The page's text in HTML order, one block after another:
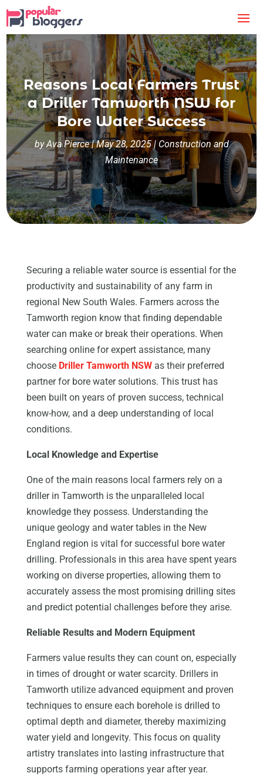
Reasons Local Farmers Trust
a Driller Tamworth NSW for
Bore Water Success
byAva Pierce|May 28, 2025|Construction and
Maintenance
Securing a reliable water source is essential for the
productivity and sustainability of any farm in
regional New South Wales. Farmers across the
Tamworth region know that finding dependable
water can make or break their operations. When
searching online for expert assistance, many
choose Driller Tamworth NSWas their preferred
partner for bore water solutions. This trust has
been built on years of proven success, technical
know-how, and a deep understanding of local
conditions.
Local Knowledge and Expertise
One of the main reasons local farmers rely on a
driller in Tamworth is the unparalleled local
knowledge they possess. Understanding the
unique geology and water tables in the New
England region is vital for successful bore water
drilling. Professionals in this area have spent years
working on diverse properties, allowing them to
accurately assess the most promising drilling sites
and predict potential challenges before they arise.
Reliable Results and Modern Equipment
Farmers value results they can count on, especially
in times of drought or water scarcity. Drillers in
Tamworth utilize advanced equipment and proven
techniques to ensure each borehole is drilled to
optimal depth and diameter, thereby maximizing
water yield and longevity. This focus on quality
artistry translates into lasting infrastructure that
supports farming operations year after year.